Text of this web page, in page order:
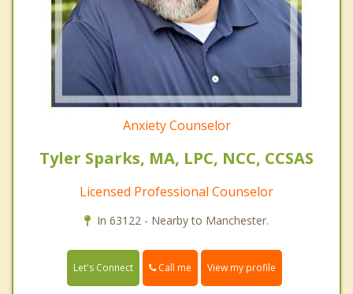
Anxiety Counselor
Tyler Sparks, MA, LPC, NCC, CCSAS
Licensed Professional Counselor
In 63122 - Nearby to Manchester.
Let's Connect Call me View my profile